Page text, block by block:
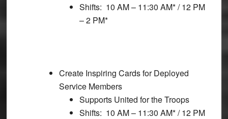
Shifts: 10 AM – 11:30 AM* / 12 PM
– 2 PM*
Create Inspiring Cards for Deployed
Service Members
Supports United for the Troops
Shifts: 10 AM – 11:30 AM* / 12 PM